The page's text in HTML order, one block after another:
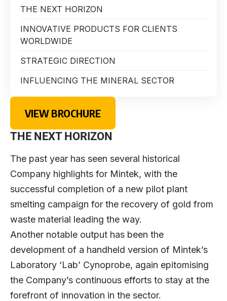
THE NEXT HORIZON
INNOVATIVE PRODUCTS FOR CLIENTS
WORLDWIDE
STRATEGIC DIRECTION
INFLUENCING THE MINERAL SECTOR
VIEW BROCHURE
THE NEXT HORIZON
The past year has seen several historical
Company highlights for Mintek, with the
successful completion of a new pilot plant
smelting campaign for the recovery of gold from
waste material leading the way.
Another notable output has been the
development of a handheld version of Mintek’s
Laboratory ‘Lab’ Cynoprobe, again epitomising
the Company’s continuous efforts to stay at the
forefront of innovation in the sector.